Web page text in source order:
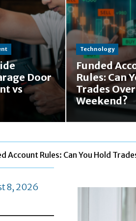
Door
vs
Technology
Funded
Rules: Can
Trades
Weekend?
Account Rules: Can You Hold
8, 2026